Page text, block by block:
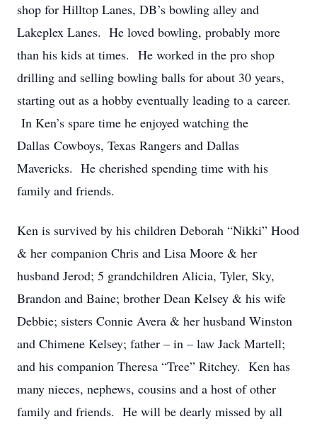
shop for Hilltop Lanes, DB’s bowling alley and
Lakeplex Lanes. He loved bowling, probably more
than his kids at times. He worked in the pro shop
drilling and selling bowling balls for about 30 years,
starting out as a hobby eventually leading to a career.
In Ken’s spare time he enjoyed watching the
Dallas Cowboys, Texas Rangers and Dallas
Mavericks. He cherished spending time with his
family and friends.
Ken is survived by his children Deborah “Nikki” Hood
& her companion Chris and Lisa Moore & her
husband Jerod; 5 grandchildren Alicia, Tyler, Sky,
Brandon and Baine; brother Dean Kelsey & his wife
Debbie; sisters Connie Avera & her husband Winston
and Chimene Kelsey; father – in – law Jack Martell;
and his companion Theresa “Tree” Ritchey. Ken has
many nieces, nephews, cousins and a host of other
family and friends. He will be dearly missed by all